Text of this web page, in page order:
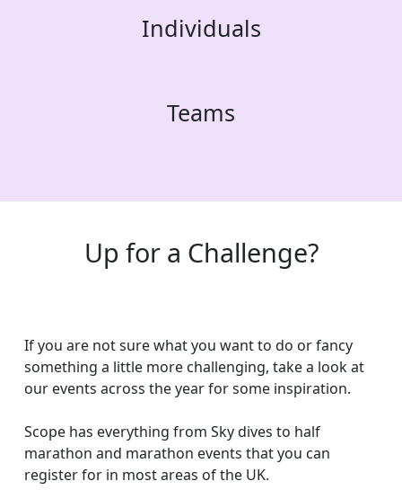
Individuals
Teams
Up for a Challenge?
If you are not sure what you want to do or fancy
something a little more challenging, take a look at
our events across the year for some inspiration.
Scope has everything from Sky dives to half
marathon and marathon events that you can
register for in most areas of the UK.